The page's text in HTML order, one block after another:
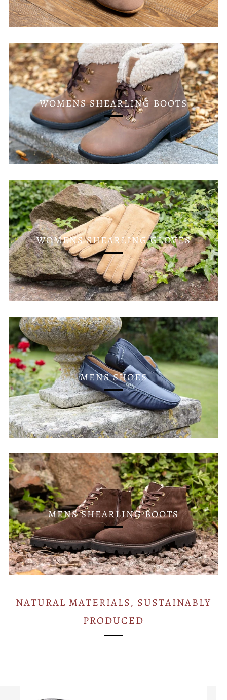
WOMENS SHEARLING BOOTS
WOMENS SHEARLING GLOVES
MENS SHOES
MENS SHEARLING BOOTS
NATURAL MATERIALS, SUSTAINABLY
PRODUCED